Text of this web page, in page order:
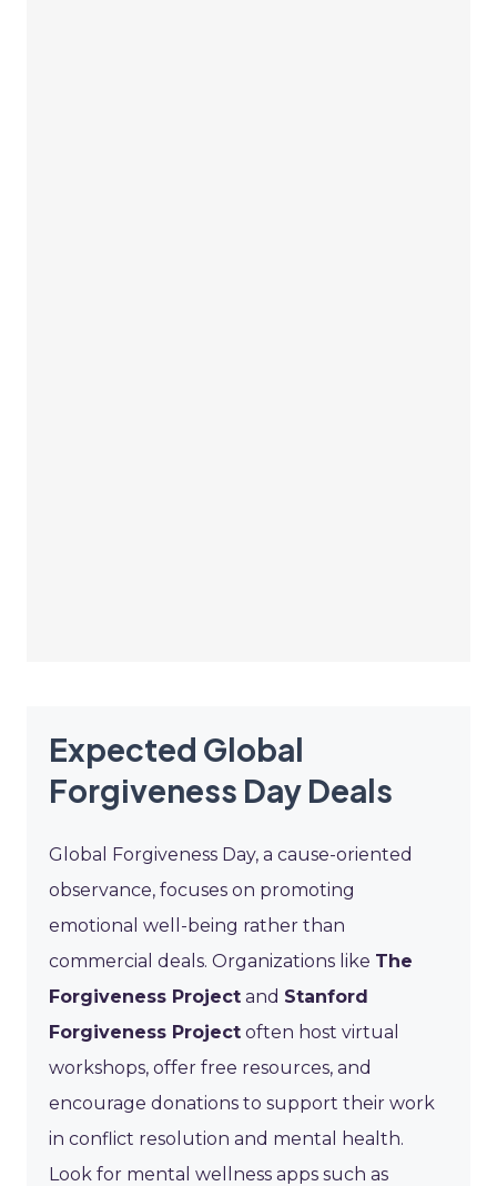
Expected Global
Forgiveness Day Deals
Global Forgiveness Day, a cause-oriented
observance, focuses on promoting
emotional well-being rather than
commercial deals. Organizations like The
Forgiveness Project and Stanford
Forgiveness Project often host virtual
workshops, offer free resources, and
encourage donations to support their work
in conflict resolution and mental health.
Look for mental wellness apps such as